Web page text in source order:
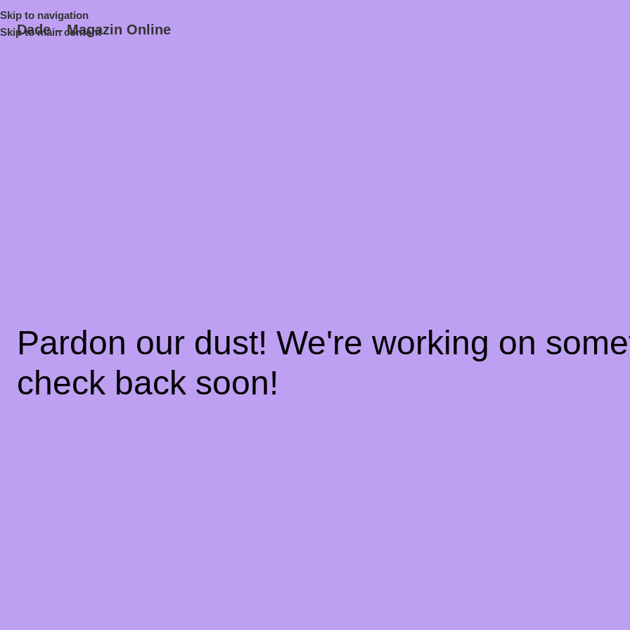
Skip to navigation
Skip to main content
Dade – Magazin Online
Pardon our dust! We're working on
check back soon!